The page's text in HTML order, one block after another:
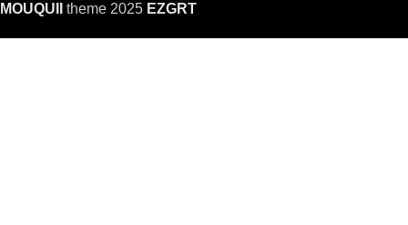
MOUQUII theme 2025 EZGRT